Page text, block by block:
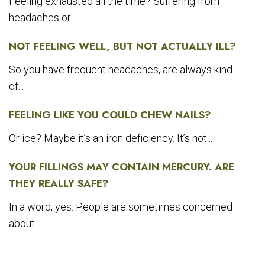
headaches or...
NOT FEELING WELL, BUT NOT ACTUALLY ILL?
So you have frequent headaches, are always kind
of...
FEELING LIKE YOU COULD CHEW NAILS?
Or ice? Maybe it’s an iron deficiency. It’s not...
YOUR FILLINGS MAY CONTAIN MERCURY. ARE
THEY REALLY SAFE?
In a word, yes. People are sometimes concerned
about...